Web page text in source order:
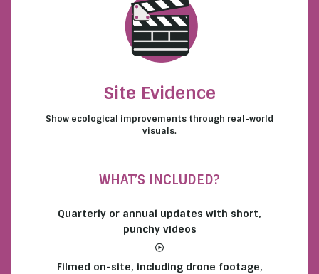
Site Evidence
Show ecological improvements through real-world
visuals.
WHAT’S INCLUDED?
Quarterly or annual updates with short,
punchy videos
Filmed on-site, including drone footage,